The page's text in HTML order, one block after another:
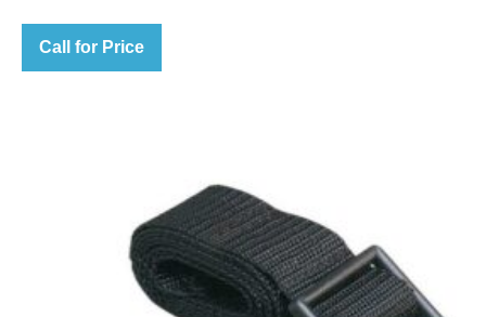
Call for Price